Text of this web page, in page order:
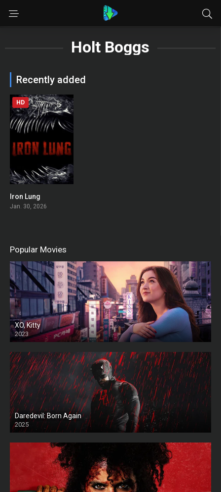
Holt Boggs
Recently added
HD
Iron Lung
Jan. 30, 2026
Popular Movies
XO, Kitty
2023
Daredevil: Born Again
2025